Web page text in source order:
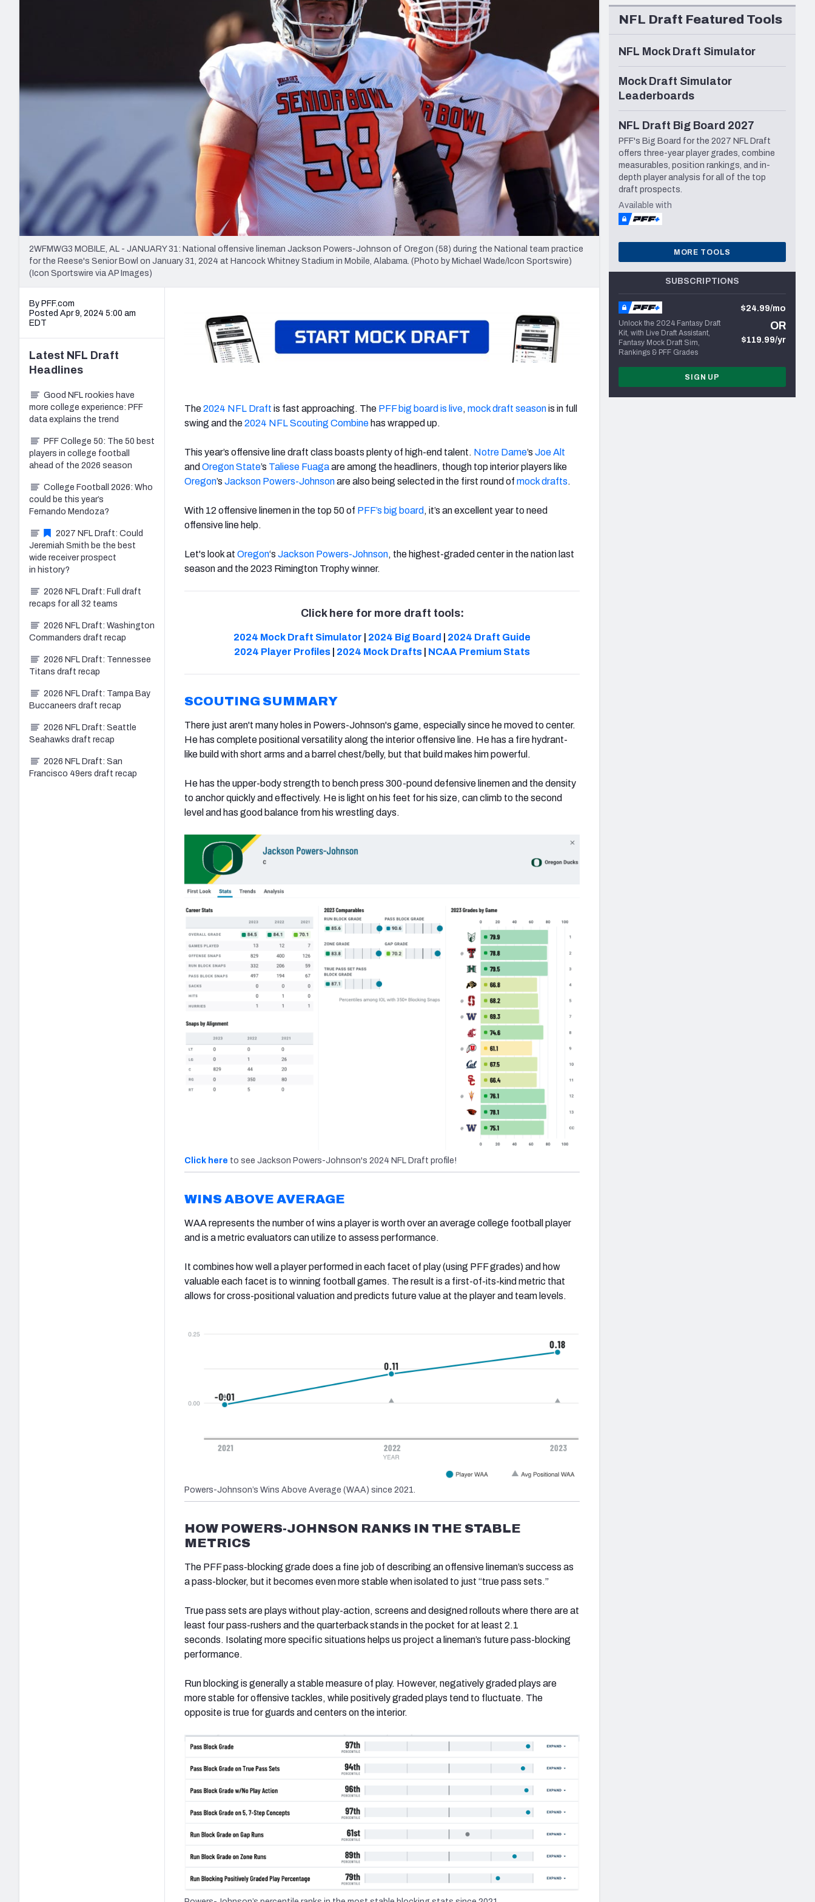
New York Giants Minnesota Vikings New Orleans Saints
Expert rankings, projections, and more
Betting Analysis
NFL Draft Analysis
2WFMWG3 MOBILE, AL - JANUARY 31: National offensive lineman Jackson Powers-Johnson of Oregon (58) during the National team practice
for the Reese's Senior Bowl on January 31, 2024 at Hancock Whitney Stadium in Mobile, Alabama. (Photo by Michael Wade/Icon Sportswire)
(Icon Sportswire via AP Images)
By PFF.com
Posted Apr 9, 2024 5:00 am
EDT
The2024 NFL Draft is fast approaching. The PFF big board is live, mock draft seasonis in full
swing and the2024 NFL Scouting Combine has wrapped up.
This year’s offensive line draft class boasts plenty of high-end talent. Notre Dame’s Joe Alt
and Oregon State’s Taliese Fuagaare among the headliners, though top interior players like
Oregon’s Jackson Powers-Johnsonare also being selected in the first round of mock drafts.
With 12 offensive linemen in the top 50 of PFF’s big board , it’s an excellent year to need
offensive line help.
Let's look at Oregon‘s Jackson Powers-Johnson, the highest-graded center in the nation last
season and the 2023 Rimington Trophy winner.
Click here for more draft tools:
2024 Mock Draft Simulator 2024 Big Board
2024 Draft Guide
2024 Player Profiles
2024 Mock Drafts NCAA Premium Stats
SCOUTING SUMMARY
There just aren't many holes in Powers-Johnson's game, especially since he moved to center.
He has complete positional versatility along the interior offensive line. He has a fire hydrant-
like build with short arms and a barrel chest/belly, but that build makes him powerful.
He has the upper-body strength to bench press 300-pound defensive linemen and the density
to anchor quickly and effectively. He is light on his feet for his size, can climb to the second
level and has good balance from his wrestling days.
Click here to see Jackson Powers-Johnson's 2024 NFL Draft profile!
WINS ABOVE AVERAGE
WAA represents the number of wins a player is worth over an average college football player
and is a metric evaluators can utilize to assess performance.
It combines how well a player performed in each facet of play (using PFF grades) and how
valuable each facet is to winning football games. The result is a first-of-its-kind metric that
allows for cross-positional valuation and predicts future value at the player and team levels.
Powers-Johnson’s Wins Above Average (WAA) since 2021.
HOW POWERS-JOHNSON RANKS IN THE STABLE
METRICS
The PFF pass-blocking grade does a fine job of describing an offensive lineman’s success as
a pass-blocker, but it becomes even more stable when isolated to just “true pass sets.”
True pass sets are plays without play-action, screens and designed rollouts where there are at
least four pass-rushers and the quarterback stands in the pocket for at least 2.1
seconds. Isolating more specific situations helps us project a lineman’s future pass-blocking
performance.
Run blocking is generally a stable measure of play. However, negatively graded plays are
more stable for offensive tackles, while positively graded plays tend to fluctuate. The
opposite is true for guards and centers on the interior.
Latest NFL Draft
Headlines
Good NFL rookies have
more college experience: PFF
data explains the trend
PFF College 50: The 50 best
players in college football
ahead of the 2026 season
College Football 2026: Who
could be this year’s
Fernando Mendoza?
2027 NFL Draft: Could
Jeremiah Smith be the best
wide receiver prospect
in history?
2026 NFL Draft: Full draft
recaps for all 32 teams
2026 NFL Draft: Washington
Commanders draft recap
2026 NFL Draft: Tennessee
Titans draft recap
2026 NFL Draft: Tampa Bay
Buccaneers draft recap
2026 NFL Draft: Seattle
Seahawks draft recap
2026 NFL Draft: San
Francisco 49ers draft recap
NFL Draft Featured Tools
NFL Mock Draft Simulator
Mock Draft Simulator
Leaderboards
NFL Draft Big Board 2027
PFF's Big Board for the 2027 NFL Draft
offers three-year player grades, combine
measurables, position rankings, and in-
depth player analysis for all of the top
draft prospects.
Available with
MORE TOOLS
SUBSCRIPTIONS
Unlock the 2024 Fantasy Draft
Kit, with Live Draft Assistant,
Fantasy Mock Draft Sim,
Rankings & PFF Grades
$24.99/mo
OR
$119.99/yr
SIGN UP